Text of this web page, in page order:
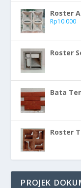
Roster
Rp10.000
Roster
Bata
Roster
PROJEK